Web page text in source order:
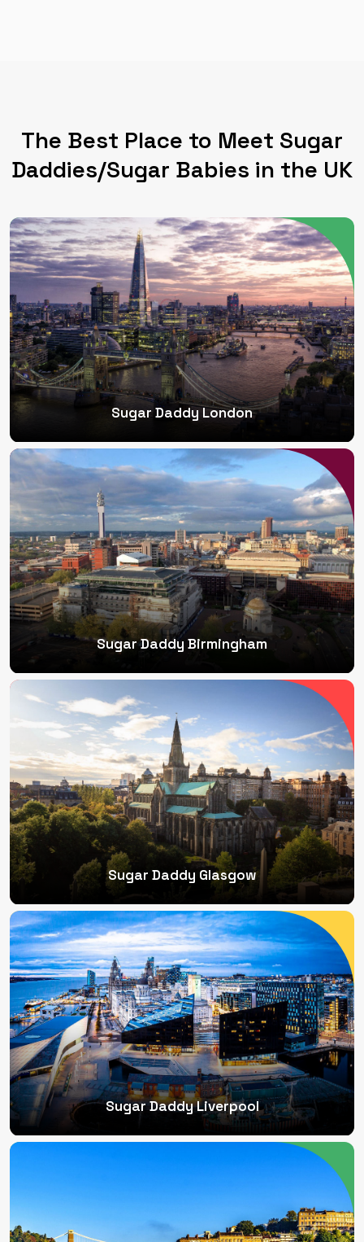
The Best Place to Meet Sugar
Daddies/Sugar Babies in the UK
Sugar Daddy London
Sugar Daddy Birmingham
Sugar Daddy Glasgow
Sugar Daddy Liverpool